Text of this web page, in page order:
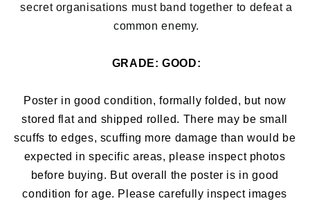
secret organisations must band together to defeat a
common enemy.
GRADE: GOOD:
Poster in good condition, formally folded, but now
stored flat and shipped rolled. There may be small
scuffs to edges, scuffing more damage than would be
expected in specific areas, please inspect photos
before buying. But overall the poster is in good
condition for age. Please carefully inspect images